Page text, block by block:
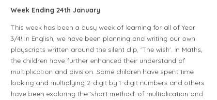
Week Ending 24th January
This week has been a busy week of learning for all of Year
3/4! In English, we have been planning and writing our own
playscripts written around the silent clip, 'The wish'. In Maths,
the children have further enhanced their understand of
multiplication and division. Some children have spent time
looking and multiplying 2-digit by 1-digit numbers and others
have been exploring the 'short method' of multiplication and